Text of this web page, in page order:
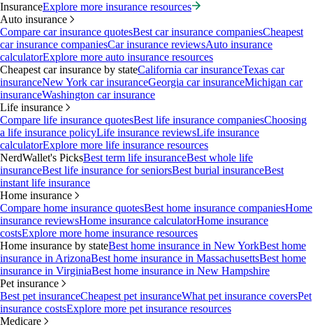
InsuranceExplore more insurance resources
Auto insurance
Compare car insurance quotesBest car insurance companiesCheapest
car insurance companiesCar insurance reviewsAuto insurance
calculatorExplore more auto insurance resources
Cheapest car insurance by stateCalifornia car insuranceTexas car
insuranceNew York car insuranceGeorgia car insuranceMichigan car
insuranceWashington car insurance
Life insurance
Compare life insurance quotesBest life insurance companiesChoosing
a life insurance policyLife insurance reviewsLife insurance
calculatorExplore more life insurance resources
NerdWallet's PicksBest term life insuranceBest whole life
insuranceBest life insurance for seniorsBest burial insuranceBest
instant life insurance
Home insurance
Compare home insurance quotesBest home insurance companiesHome
insurance reviewsHome insurance calculatorHome insurance
costsExplore more home insurance resources
Home insurance by stateBest home insurance in New YorkBest home
insurance in ArizonaBest home insurance in MassachusettsBest home
insurance in VirginiaBest home insurance in New Hampshire
Pet insurance
Best pet insuranceCheapest pet insuranceWhat pet insurance coversPet
insurance costsExplore more pet insurance resources
Medicare